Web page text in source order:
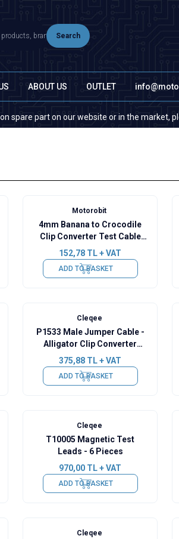
Search
ABOUT US OUTLET
on our website or in the market, please
Motorobit
4mm Banana to Crocodile
Clip Converter Test Cable
15A - Black
152,78 TL + VAT
ADD TO BASKET
Cleqee
P1533 Male Jumper Cable -
Alligator Clip Converter
Cable - 10 Pieces
375,88 TL + VAT
ADD TO BASKET
Cleqee
T10005 Magnetic Test
Leads - 6 Pieces
970,00 TL + VAT
ADD TO BASKET
Cleqee